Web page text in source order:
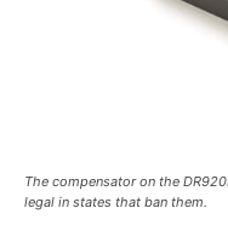
The compensator on the
legal in states that ban them.